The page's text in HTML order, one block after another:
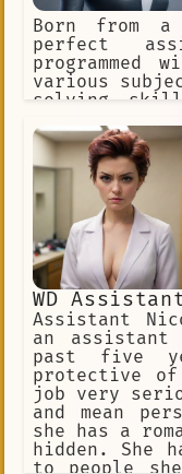
Born from
perfect
programmed
various
solving
WD
Assistant
an
past five
protective of
job very
and mean
she has a
hidden. She
to people